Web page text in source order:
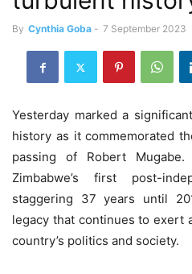
By Cynthia Goba - 7 September 2023
Yesterday marked a
history as it commemorated
passing of Robert
Zimbabwe’s first post-
staggering 37 years until
legacy that continues to exert
country’s politics and society.